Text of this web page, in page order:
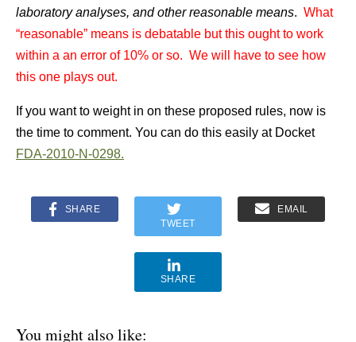
laboratory analyses, and other reasonable means. What
“reasonable” means is debatable but this ought to work
within a an error of 10% or so. We will have to see how
this one plays out.
If you want to weight in on these proposed rules, now is
the time to comment. You can do this easily at Docket
FDA-2010-N-0298.
SHARE
TWEET
EMAIL
SHARE
You might also like: